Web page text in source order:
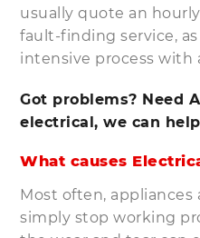
usually quote an
fault-finding service,
intensive process
Got problems? Need
electrical, we can
What causes
Most often,
simply stop working